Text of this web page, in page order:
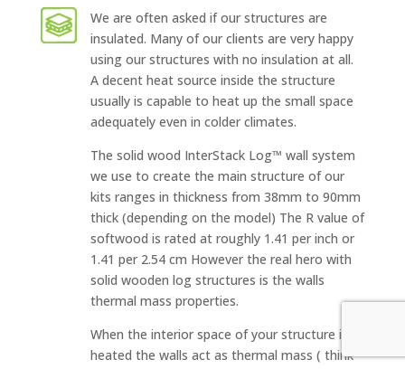
We are often asked if our structures are
insulated. Many of our clients are very happy
using our structures with no insulation at all.
A decent heat source inside the structure
usually is capable to heat up the small space
adequately even in colder climates.
The solid wood InterStack Log™ wall system
we use to create the main structure of our
kits ranges in thickness from 38mm to 90mm
thick (depending on the model) The R value of
softwood is rated at roughly 1.41 per inch or
1.41 per 2.54 cm However the real hero with
solid wooden log structures is the walls
thermal mass properties.
When the interior space of your structure is
heated the walls act as thermal mass ( think